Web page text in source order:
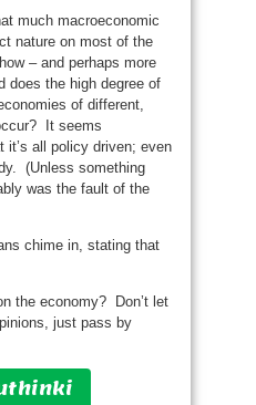
much macroeconomic
nature on most of the
– and perhaps more
does the high degree of
of different,
It seems
it’s all policy driven; even
(Unless something
was the fault of the
chime in, stating that
the economy? Don’t let
just pass by